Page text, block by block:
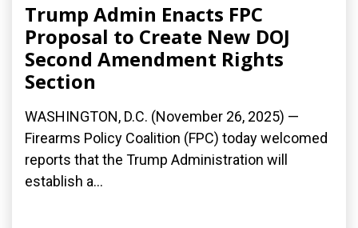
Trump Admin Enacts FPC
Proposal to Create New DOJ
Second Amendment Rights
Section
WASHINGTON, D.C. (November 26, 2025) —
Firearms Policy Coalition (FPC) today welcomed
reports that the Trump Administration will
establish a...